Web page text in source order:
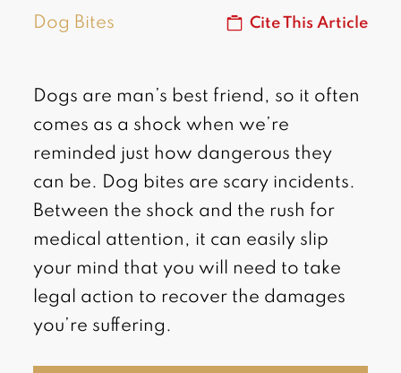
Dog Bites Cite This Article
Dogs are man’s best friend, so it often
comes as a shock when we’re
reminded just how dangerous they
can be. Dog bites are scary incidents.
Between the shock and the rush for
medical attention, it can easily slip
your mind that you will need to take
legal action to recover the damages
you’re suffering.